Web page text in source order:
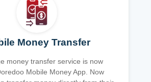
Money Transfer
money transfer service is now
Mobile Money App. Now